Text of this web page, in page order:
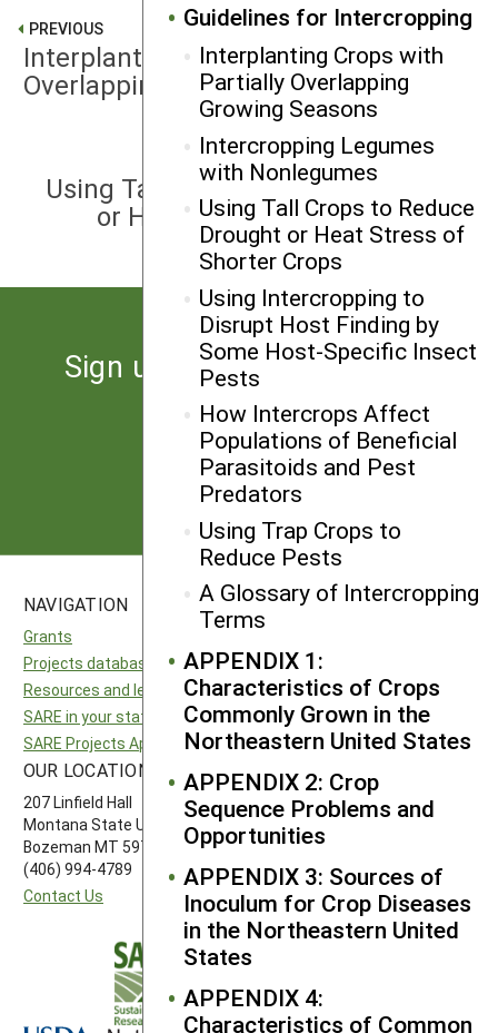
Guidelines for Intercropping
Interplanting Crops with
Partially Overlapping
Growing Seasons
Intercropping Legumes
with Nonlegumes
Using Tall Crops to Reduce
Drought or Heat Stress of
Shorter Crops
Using Intercropping to
Disrupt Host Finding by
Some Host-Specific Insect
Pests
How Intercrops Affect
Populations of Beneficial
Parasitoids and Pest
Predators
Using Trap Crops to
Reduce Pests
A Glossary of Intercropping
Terms
APPENDIX 1:
Characteristics of Crops
Commonly Grown in the
Northeastern United States
APPENDIX 2: Crop
Sequence Problems and
Opportunities
APPENDIX 3: Sources of
Inoculum for Crop Diseases
in the Northeastern United
States
APPENDIX 4:
Characteristics of Common
PREVIOUS
Interplanting Crops with Partially
Overlapping Growing Seasons
NEXT
Using Tall Crops to Reduce Drought
or Heat Stress of Shorter Crops
Sign up for the latest news
from SARE
Subscribe
NAVIGATION
Grants
Projects database
Resources and learning
SARE in your state
SARE Projects Application and Reporting
SITES
Northeast SARE
Southern SARE
Western SARE
OUR LOCATION
207 Linfield Hall
Montana State University
Bozeman MT 59717
(406) 994-4789
Contact Us
FOLLOW US